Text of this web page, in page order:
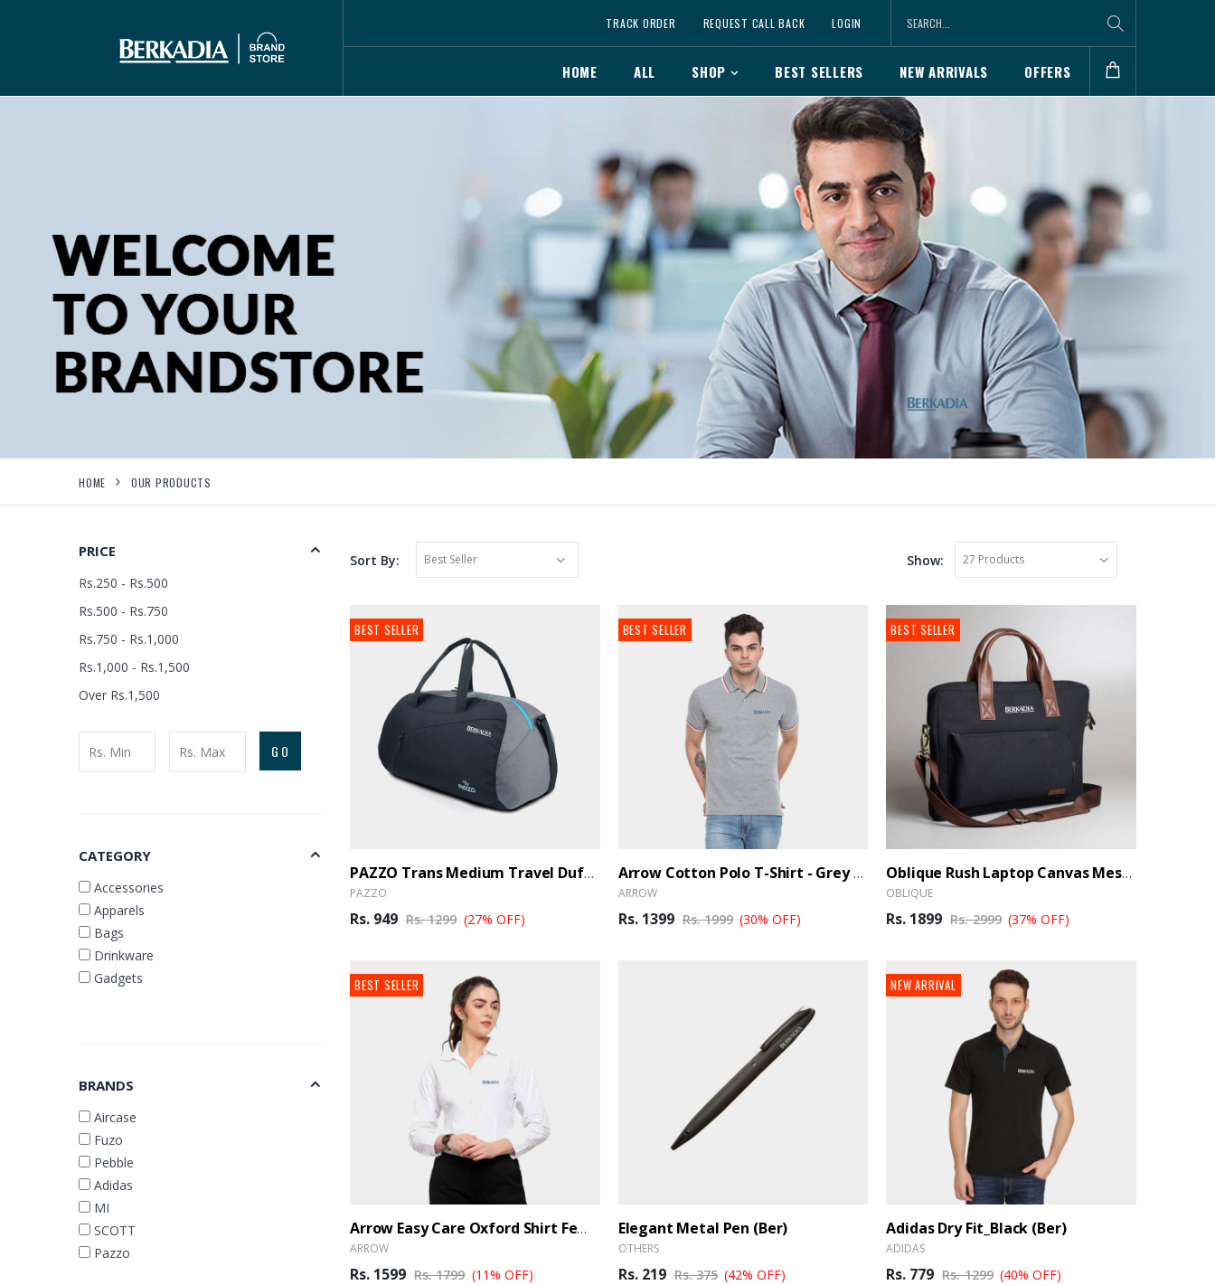
TRACK ORDER REQUEST CALL BACK LOGIN
HOME ALL SHOP BEST SELLERS NEW ARRIVALS OFFERS
HOME OUR PRODUCTS
PRICE
Rs.250 - Rs.500
Rs.500 - Rs.750
Rs.750 - Rs.1,000
Rs.1,000 - Rs.1,500
Over Rs.1,500
GO
CATEGORY
Accessories
Apparels
Bags
Drinkware
Gadgets
BRANDS
Aircase
Fuzo
Pebble
Adidas
MI
SCOTT
Pazzo
Sort By: Show:
BEST SELLER
PAZZO Trans Medium Travel Duffle Bag Trance - Black Blue
PAZZO
Rs. 949 Rs. 1299 (27% OFF)
BEST SELLER
Arrow Cotton Polo T-Shirt - Grey (Ber)
ARROW
Rs. 1399 Rs. 1999 (30% OFF)
BEST SELLER
Oblique Rush Laptop Canvas Messenger Bag
OBLIQUE
Rs. 1899 Rs. 2999 (37% OFF)
BEST SELLER
Arrow Easy Care Oxford Shirt Female - White
ARROW
Rs. 1599 Rs. 1799 (11% OFF)
Elegant Metal Pen (Ber)
OTHERS
Rs. 219 Rs. 375 (42% OFF)
NEW ARRIVAL
Adidas Dry Fit_Black (Ber)
ADIDAS
Rs. 779 Rs. 1299 (40% OFF)